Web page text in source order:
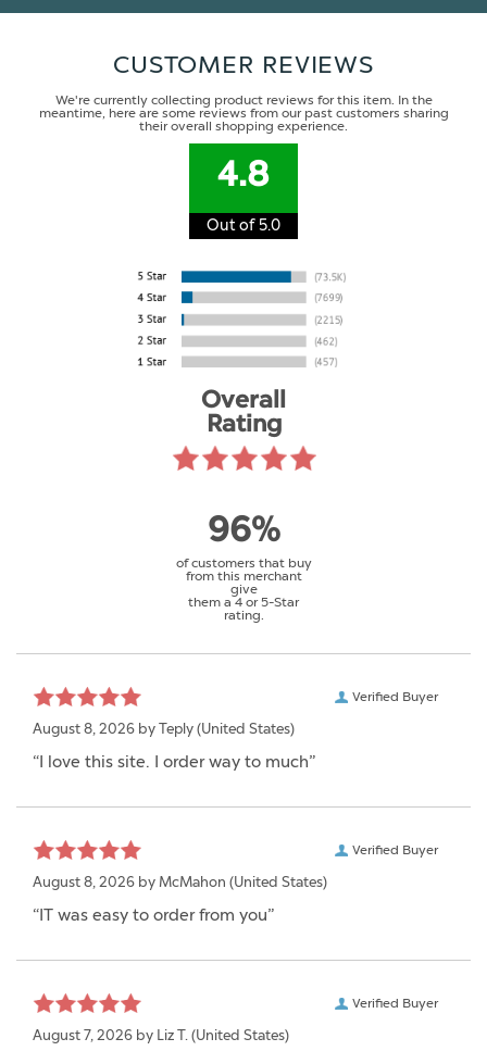
CUSTOMER REVIEWS
We're currently collecting product reviews for this item. In the
meantime, here are some reviews from our past customers sharing
their overall shopping experience.
4.8
Out of 5.0
Overall
Rating
96%
of customers that buy
from this merchant
give
them a 4 or 5-Star
rating.
Verified Buyer
August 8, 2026 by Teply (United States)
“I love this site. I order way to much”
Verified Buyer
August 8, 2026 by McMahon (United States)
“IT was easy to order from you”
Verified Buyer
August 7, 2026 by Liz T. (United States)